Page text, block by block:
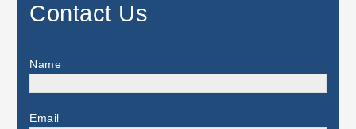
Contact Us
Name
Email